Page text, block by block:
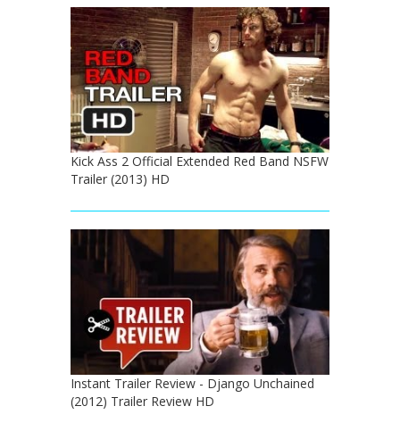
Kick Ass 2 Official Extended Red Band NSFW
Trailer (2013) HD
Instant Trailer Review - Django Unchained
(2012) Trailer Review HD